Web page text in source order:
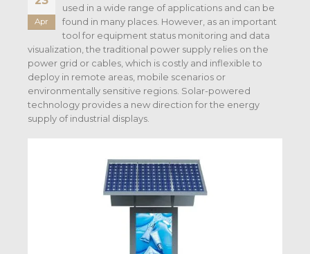
Apr
used in a wide range of applications and can be
found in many places. However, as an important
tool for equipment status monitoring and data
visualization, the traditional power supply relies on the
power grid or cables, which is costly and inflexible to
deploy in remote areas, mobile scenarios or
environmentally sensitive regions. Solar-powered
technology provides a new direction for the energy
supply of industrial displays.